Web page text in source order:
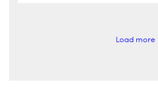
Load more